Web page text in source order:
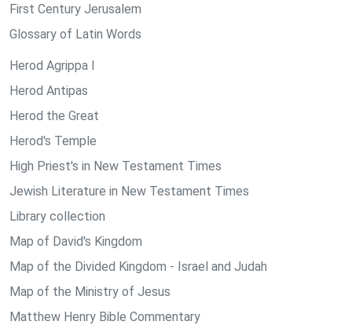
First Century Jerusalem
Glossary of Latin Words
Herod Agrippa I
Herod Antipas
Herod the Great
Herod's Temple
High Priest's in New Testament Times
Jewish Literature in New Testament Times
Library collection
Map of David's Kingdom
Map of the Divided Kingdom - Israel and Judah
Map of the Ministry of Jesus
Matthew Henry Bible Commentary